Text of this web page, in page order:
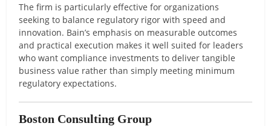
The firm is particularly effective for organizations
seeking to balance regulatory rigor with speed and
innovation. Bain’s emphasis on measurable outcomes
and practical execution makes it well suited for leaders
who want compliance investments to deliver tangible
business value rather than simply meeting minimum
regulatory expectations.
Boston Consulting Group